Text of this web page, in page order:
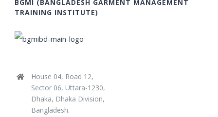
BGMI (BANGLADESH GARMENT MANAGEMENT
TRAINING INSTITUTE)
House 04, Road 12,
Sector 06, Uttara-1230,
Dhaka, Dhaka Division,
Bangladesh.